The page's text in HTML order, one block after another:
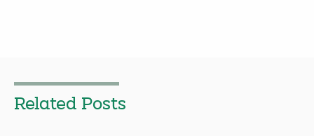
Related Posts